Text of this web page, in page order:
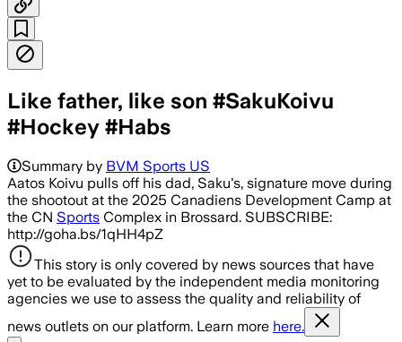
Like father, like son #SakuKoivu
#Hockey #Habs
Summary by BVM Sports US
Aatos Koivu pulls off his dad, Saku's, signature move during
the shootout at the 2025 Canadiens Development Camp at
the CN Sports Complex in Brossard. SUBSCRIBE:
http://goha.bs/1qHH4pZ
This story is only covered by news sources that have
yet to be evaluated by the independent media monitoring
agencies we use to assess the quality and reliability of
news outlets on our platform. Learn more here.